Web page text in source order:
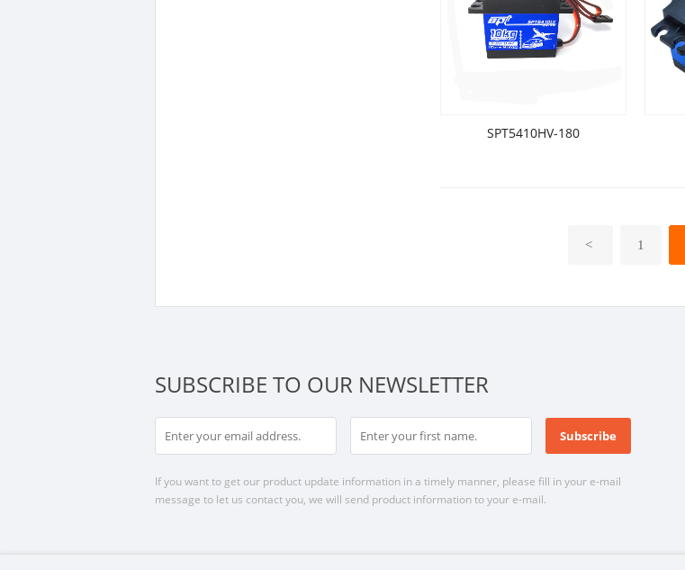
SPT5410HV-180
< 1
SUBSCRIBE TO OUR NEWSLETTER
If you want to get our product update information in a timely manner, please fill in your e-mail
message to let us contact you, we will send product information to your e-mail.